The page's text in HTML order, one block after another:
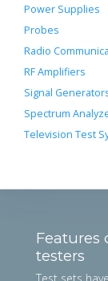
Power Supplies
Probes
Radio
RF Amplifiers
Signal
Spectrum
Television Test
Features
testers